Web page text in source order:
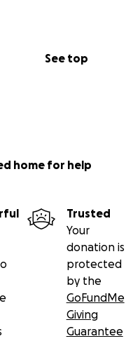
See top
home for help
Trusted
Your
donation is
protected
by the
GoFundMe
Giving
Guarantee